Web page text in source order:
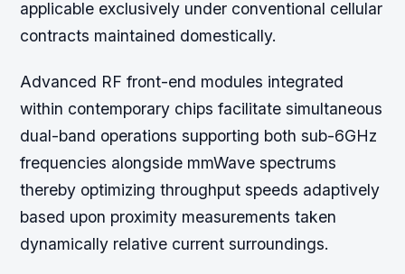
applicable exclusively under conventional cellular
contracts maintained domestically.
Advanced RF front-end modules integrated
within contemporary chips facilitate simultaneous
dual-band operations supporting both sub-6GHz
frequencies alongside mmWave spectrums
thereby optimizing throughput speeds adaptively
based upon proximity measurements taken
dynamically relative current surroundings.